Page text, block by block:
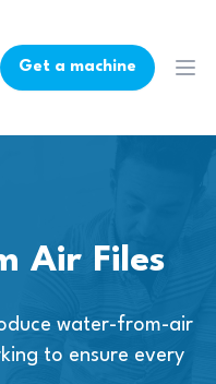
Get a machine
Air Files
water-from-air
to ensure every